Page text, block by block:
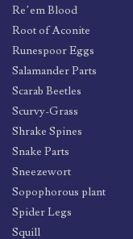
Re’em Blood
Root of Aconite
Runespoor Eggs
Salamander Parts
Scarab Beetles
Scurvy-Grass
Shrake Spines
Snake Parts
Sneezewort
Sopophorous plant
Spider Legs
Squill